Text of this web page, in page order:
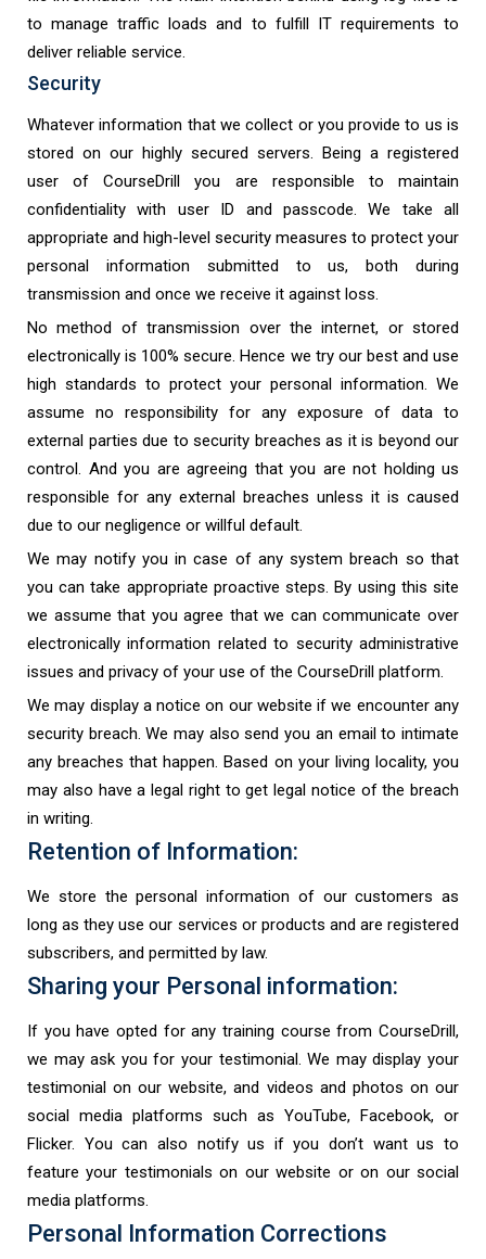
to manage traffic loads and to fulfill IT requirements to
deliver reliable service.
Security
Whatever information that we collect or you provide to us is
stored on our highly secured servers. Being a registered
user of CourseDrill you are responsible to maintain
confidentiality with user ID and passcode. We take all
appropriate and high-level security measures to protect your
personal information submitted to us, both during
transmission and once we receive it against loss.
No method of transmission over the internet, or stored
electronically is 100% secure. Hence we try our best and use
high standards to protect your personal information. We
assume no responsibility for any exposure of data to
external parties due to security breaches as it is beyond our
control. And you are agreeing that you are not holding us
responsible for any external breaches unless it is caused
due to our negligence or willful default.
We may notify you in case of any system breach so that
you can take appropriate proactive steps. By using this site
we assume that you agree that we can communicate over
electronically information related to security administrative
issues and privacy of your use of the CourseDrill platform.
We may display a notice on our website if we encounter any
security breach. We may also send you an email to intimate
any breaches that happen. Based on your living locality, you
may also have a legal right to get legal notice of the breach
in writing.
Retention of Information:
We store the personal information of our customers as
long as they use our services or products and are registered
subscribers, and permitted by law.
Sharing your Personal information:
If you have opted for any training course from CourseDrill,
we may ask you for your testimonial. We may display your
testimonial on our website, and videos and photos on our
social media platforms such as YouTube, Facebook, or
Flicker. You can also notify us if you don’t want us to
feature your testimonials on our website or on our social
media platforms.
Personal Information Corrections